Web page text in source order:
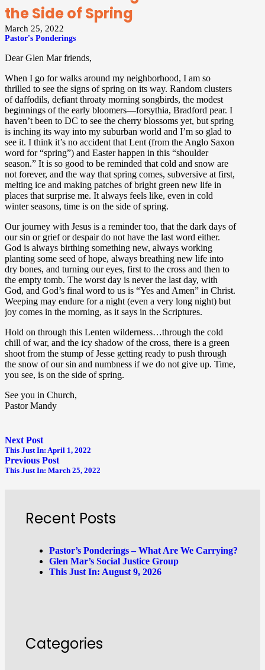
the Side of Spring
March 25, 2022
Pastor's Ponderings
Dear Glen Mar friends,
When I go for walks around my neighborhood, I am so
thrilled to see the signs of spring on its way. Random clusters
of daffodils, defiant throaty morning songbirds, the modest
beginnings of the early bloomers—forsythia, Bradford pear. I
haven’t been to DC to see the cherry blossoms yet, but spring
is inching its way into my suburban world and I’m so glad to
see it. I think it’s no accident that Lent (from the Anglo Saxon
word for “spring”) and Easter happen in this “shoulder
season.” It is so good to be reminded that cold and snow are
not forever, and the way that spring comes, subversive at first,
melting ice and making patches of bright green new life in
places that surprise me. It always feels like, even in cold
winter seasons, time is on the side of spring.
Our journey with Jesus is a reminder too, that the dark days of
our sin or grief or despair do not have the last word either.
God is always birthing something new, always working
planting some seed of hope, always breathing new life into
dry bones, and turning our eyes, first to the cross and then to
the empty tomb. The worst day is never the last day, with
God, and God’s final word to us is “Yes and Amen” in Christ.
Weeping may endure for a night (even a very long night) but
joy comes in the morning, as it says in the Scriptures.
Hold on through this Lenten wilderness…through the cold
chill of war, and the icy shadow of the cross, there is a green
shoot from the stump of Jesse getting ready to push through
the snow of our sin and numbness if we do not give up. Time,
you see, is on the side of spring.
See you in Church,
Pastor Mandy
Next Post
This Just In: April 1, 2022
Previous Post
This Just In: March 25, 2022
Recent Posts
Pastor’s Ponderings – What Are We Carrying?
Glen Mar’s Social Justice Group
This Just In: August 9, 2026
Categories